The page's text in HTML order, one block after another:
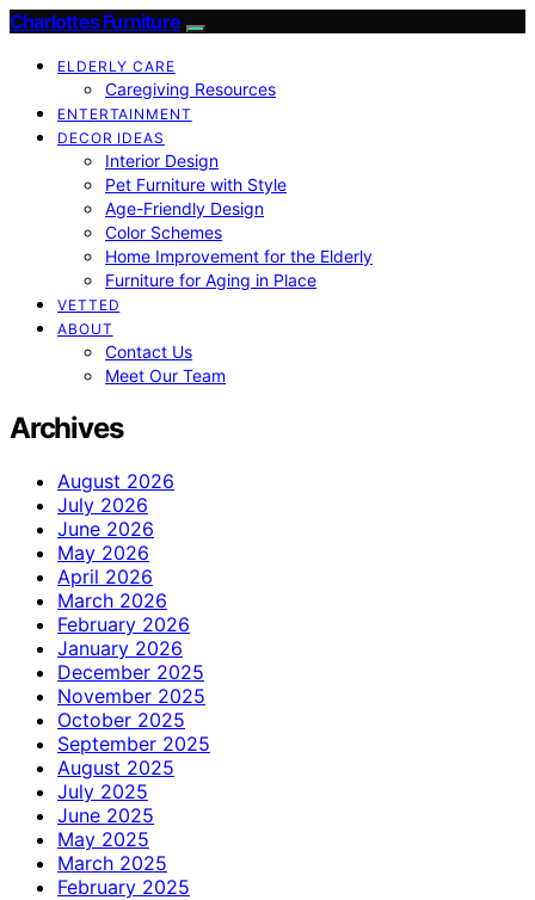
Charlottes Furniture
ELDERLY CARE
Caregiving Resources
ENTERTAINMENT
DECOR IDEAS
Interior Design
Pet Furniture with Style
Age-Friendly Design
Color Schemes
Home Improvement for the Elderly
Furniture for Aging in Place
VETTED
ABOUT
Contact Us
Meet Our Team
Archives
August 2026
July 2026
June 2026
May 2026
April 2026
March 2026
February 2026
January 2026
December 2025
November 2025
October 2025
September 2025
August 2025
July 2025
June 2025
May 2025
March 2025
February 2025